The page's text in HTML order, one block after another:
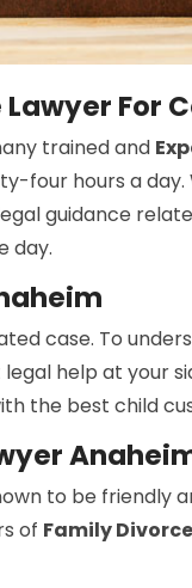
For
trained and
four hours a
guidance
day.
case. To
help at your
the best child
to be friendly
of Family